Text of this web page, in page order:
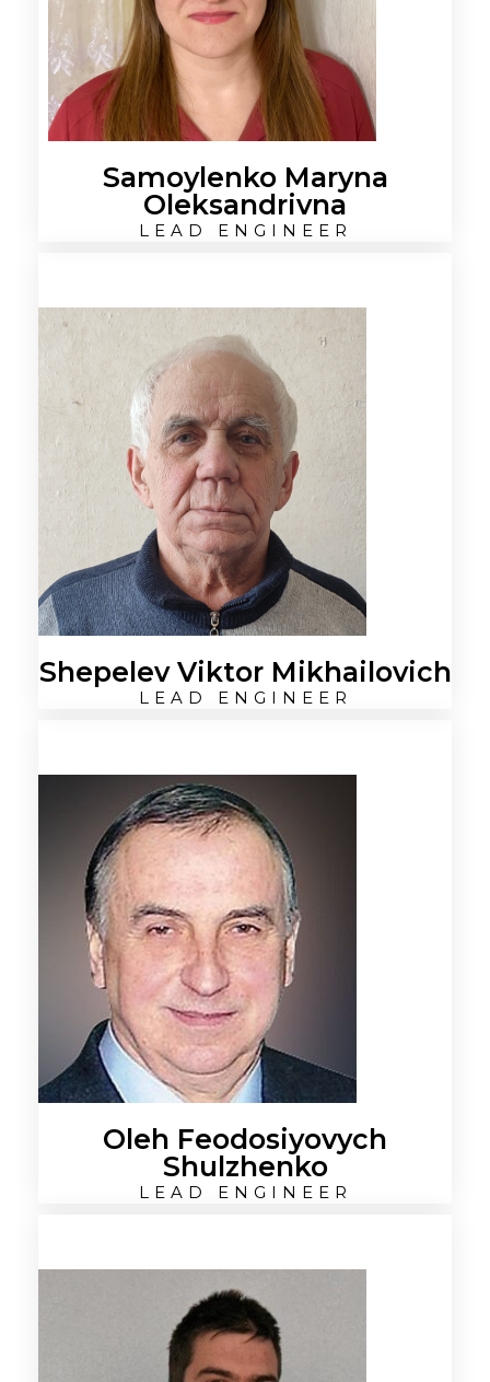
Samoylenko Maryna
Oleksandrivna
LEAD ENGINEER
Shepelev Viktor Mikhailovich
LEAD ENGINEER
Oleh Feodosiyovych
Shulzhenko
LEAD ENGINEER